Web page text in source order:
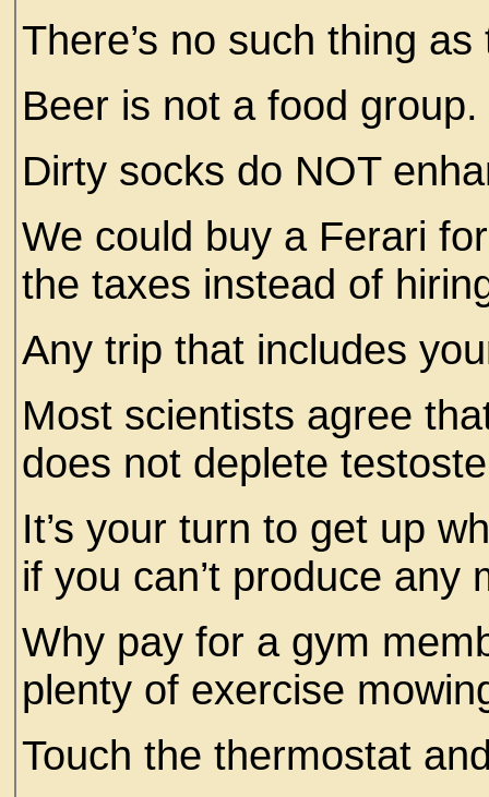
There’s no such thing
Beer is not a food
Dirty socks do NOT
We could buy a Ferari
the taxes instead of
Any trip that includes
Most scientists agree
does not deplete
It’s your turn to get up
if you can’t produce any
Why pay for a gym
plenty of exercise
Touch the thermostat